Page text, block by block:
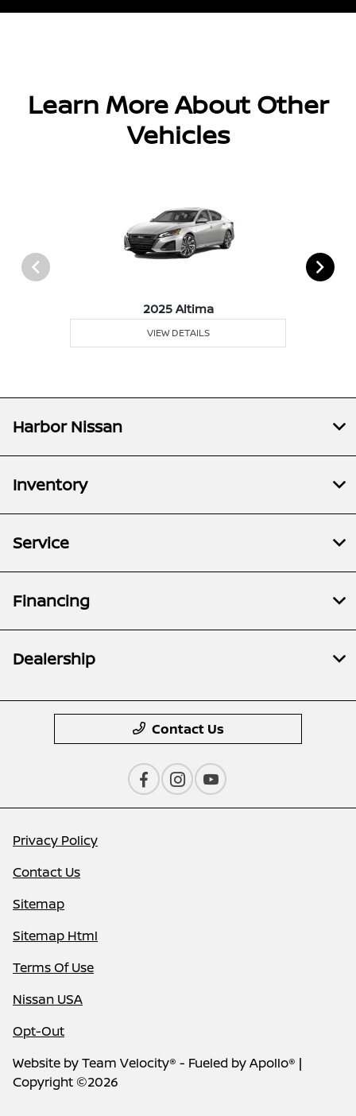
Learn More About Other
Vehicles
2025 Altima
VIEW DETAILS
Harbor Nissan
Inventory
Service
Financing
Dealership
Contact Us
Privacy Policy
Contact Us
Sitemap
Sitemap Html
Terms Of Use
Nissan USA
Opt-Out
Website byTeam Velocity® - Fueled by Apollo® |
Copyright ©2026